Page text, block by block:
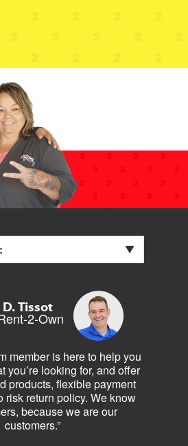
Tissot
2-Own
member is here to help you
you’re looking for, and offer
products, flexible payment
risk return policy. We know
because we are our
customers.”